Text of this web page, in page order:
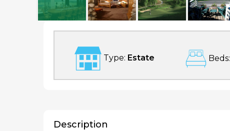
Bella Vista
Type: Estate Beds:
Description